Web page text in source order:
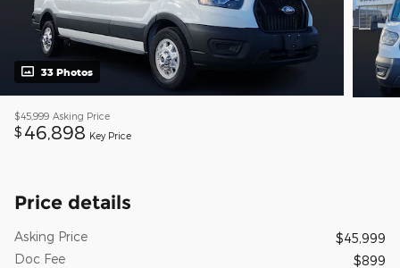
33 Photos
$45,999 Asking Price
$ 46,898 Key Price
Price details
Asking Price
$45,999
Doc Fee
$899